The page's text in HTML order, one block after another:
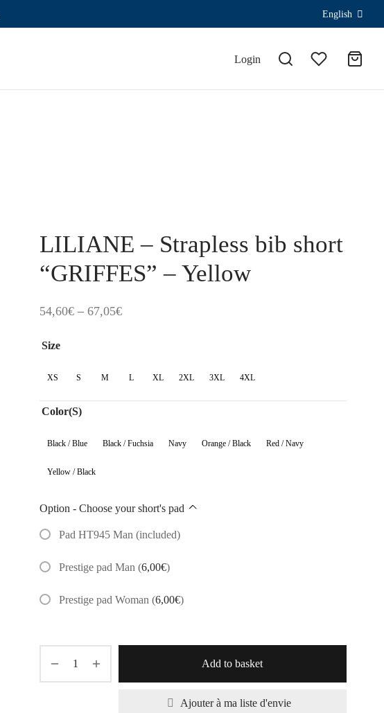
English
Login
LILIANE – Strapless bib short
“GRIFFES” – Yellow
54,60€ – 67,05€Price
through
Size
XS S M L XL 2XL 3XL 4XL
Color(s)
Black / Blue Black / Fuchsia Navy Orange / Black Red / Navy
Yellow / Black
Option - Choose your short's pad
Pad HT945 Man (included)
Prestige pad Man (6,00€)
Prestige pad Woman (6,00€)
Add to basket
Ajouter à ma liste d'envie